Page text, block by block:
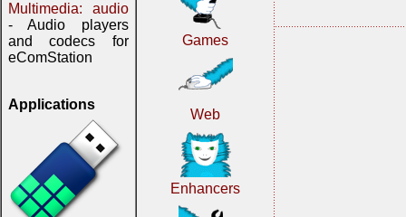
Multimedia: audio
- Audio players
and codecs for
eComStation
Applications
Games
Web
Enhancers